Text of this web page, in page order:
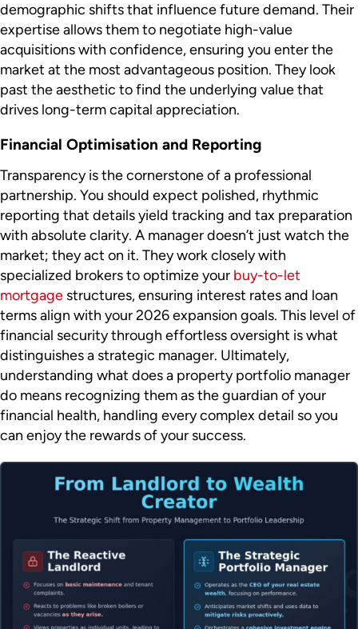
demographic shifts that influence future demand. Their
expertise allows them to negotiate high-value
acquisitions with confidence, ensuring you enter the
market at the most advantageous position. They look
past the aesthetic to find the underlying value that
drives long-term capital appreciation.
Financial Optimisation and Reporting
Transparency is the cornerstone of a professional
partnership. You should expect polished, rhythmic
reporting that details yield tracking and tax preparation
with absolute clarity. A manager doesn’t just watch the
market; they act on it. They work closely with
specialized brokers to optimize your buy-to-let
mortgagestructures, ensuring interest rates and loan
terms align with your 2026 expansion goals. This level of
financial security through effortless oversight is what
distinguishes a strategic manager. Ultimately,
understanding what does a property portfolio manager
do means recognizing them as the guardian of your
financial health, handling every complex detail so you
can enjoy the rewards of your success.